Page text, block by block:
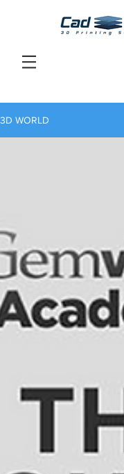
3D WORLD